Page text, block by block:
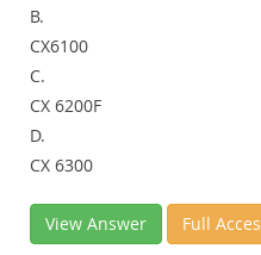
B.
CX6100
C.
CX 6200F
D.
CX 6300
View Answer Full